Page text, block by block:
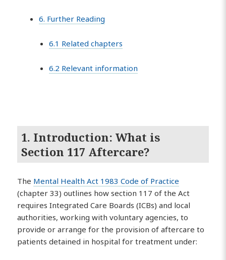
6. Further Reading
6.1 Related chapters
6.2 Relevant information
1. Introduction: What is
Section 117 Aftercare?
The Mental Health Act 1983 Code of Practice
(chapter 33) outlines how section 117 of the Act
requires Integrated Care Boards (ICBs) and local
authorities, working with voluntary agencies, to
provide or arrange for the provision of aftercare to
patients detained in hospital for treatment under: